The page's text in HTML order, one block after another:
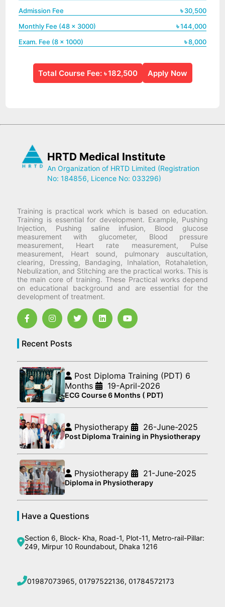
Admission Fee
৳ 30,500
Monthly Fee (48 x 3000) ৳ 144,000
Exam. Fee (8 x1000) ৳ 8,000
Total Course Fee: ৳ 182,500 Apply Now
HRTD Medical Institute
An Organization of HRTD Limited (Registration
No: 184856, Licence No: 033296)
Training is practical work which is based on education.
Training is essential for development. Example, Pushing
Injection, Pushing saline infusion, Blood glucose
measurement with glucometer, Blood pressure
measurement, Heart rate measurement, Pulse
measurement, Heart sound, pulmonary auscultation,
clearing, Dressing, Bandaging, Inhalation, Rotahaletion,
Nebulization, and Stitching are the practical works. This is
the main core of training. These Practical works depend
on educational background and are essential for the
development of treatment.
Recent Posts
Post Diploma Training (PDT) 6
Months
19-April-2026
ECG Course 6 Months ( PDT)
Physiotherapy 26-June-2025
Post Diploma Training in Physiotherapy
Physiotherapy 21-June-2025
Diploma in Physiotherapy
Have a Questions
Section 6, Block- Kha, Road-1, Plot-11, Metro-rail-Pillar:
249, Mirpur 10 Roundabout, Dhaka 1216
01987073965, 01797522136, 01784572173